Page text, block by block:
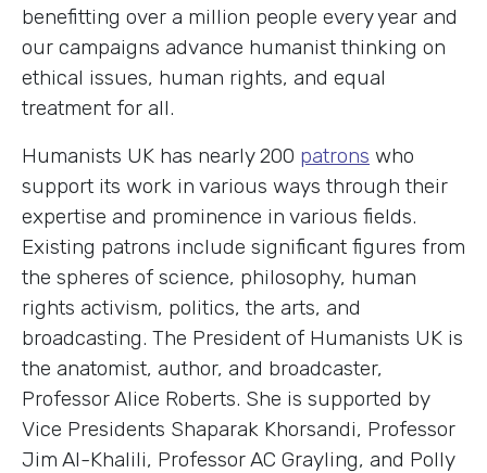
benefitting over a million people every year and
our campaigns advance humanist thinking on
ethical issues, human rights, and equal
treatment for all.
Humanists UK has nearly 200 patrons who
support its work in various ways through their
expertise and prominence in various fields.
Existing patrons include significant figures from
the spheres of science, philosophy, human
rights activism, politics, the arts, and
broadcasting. The President of Humanists UK is
the anatomist, author, and broadcaster,
Professor Alice Roberts. She is supported by
Vice Presidents Shaparak Khorsandi, Professor
Jim Al-Khalili, Professor AC Grayling, and Polly